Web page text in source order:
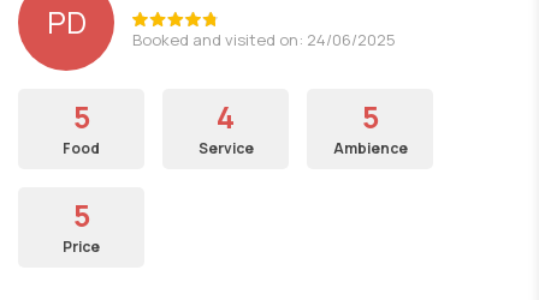
PD Booked and visited on: 24/06/2025
5
Food
4
Service
5
Ambience
5
Price